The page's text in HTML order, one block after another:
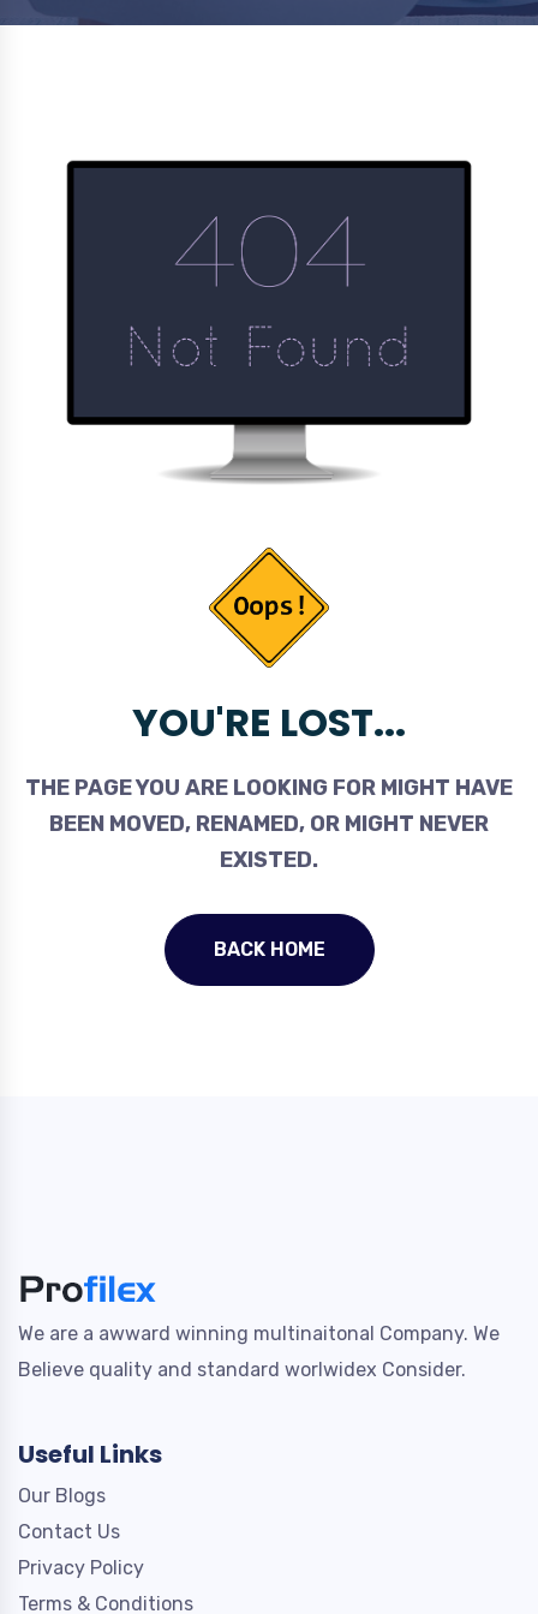
YOU'RE LOST...
THE PAGE YOU ARE LOOKING FOR MIGHT HAVE
BEEN MOVED, RENAMED, OR MIGHT NEVER
EXISTED.
BACK HOME
We are a awward winning multinaitonal Company. We
Believe quality and standard worlwidex Consider.
Useful Links
Our Blogs
Contact Us
Privacy Policy
Terms & Conditions